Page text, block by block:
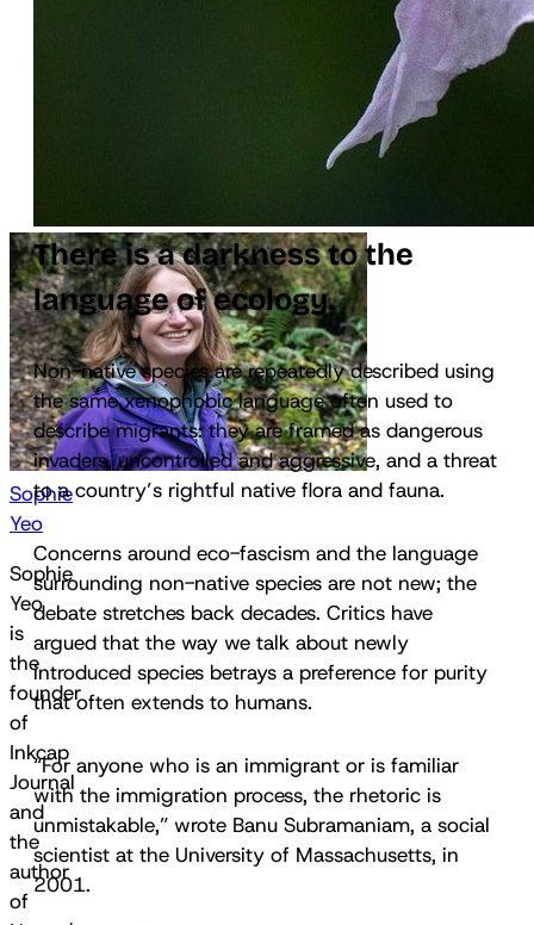
Sophie
Yeo
Sophie
Yeo
is
the
founder
of
Inkcap
Journal
and
the
author
of
There is a darkness to the
language of ecology.
Non-native species are repeatedly described using
the same xenophobic language often used to
describe migrants: they are framed as dangerous
invaders, uncontrolled and aggressive, and a threat
to a country’s rightful native flora and fauna.
Concerns around eco-fascism and the language
surrounding non-native species are not new; the
debate stretches back decades. Critics have
argued that the way we talk about newly
introduced species betrays a preference for purity
that often extends to humans.
“For anyone who is an immigrant or is familiar
with the immigration process, the rhetoric is
unmistakable,” wrote Banu Subramaniam, a social
scientist at the University of Massachusetts, in
2001.